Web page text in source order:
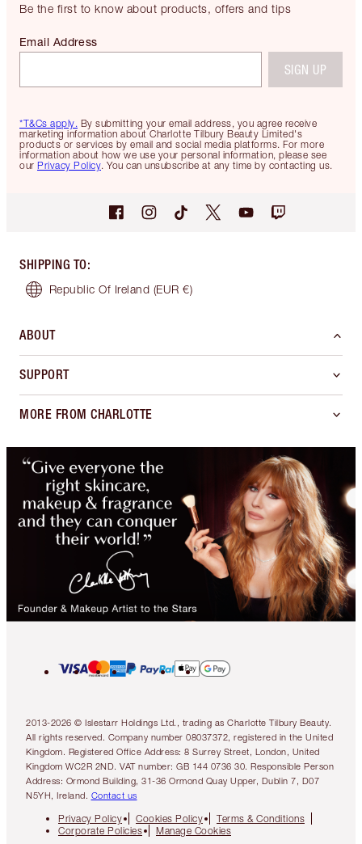
Be the first to know about products, offers and tips
*T&Cs apply. By submitting your email address, you agree receive
marketing information about Charlotte Tilbury Beauty Limited's
products or services by email and social media platforms. For more
information about how we use your personal information, please see
our Privacy Policy. You can unsubscribe at any time by contacting us.
Email Address
SIGN UP
SHIPPING TO:
Republic Of Ireland (EUR €)
ABOUT
SUPPORT
MORE FROM CHARLOTTE
2013-2026 © Islestarr Holdings Ltd., trading as Charlotte Tilbury Beauty.
All rights reserved. Company number 08037372, registered in the United
Kingdom. Registered Office Address: 8 Surrey Street, London, United
Kingdom WC2R 2ND. VAT number: GB 144 0736 30. Responsible Person
Address: Ormond Building, 31-36 Ormond Quay Upper, Dublin 7, D07
N5YH, Ireland. Contact us
Privacy Policy Cookies Policy
Terms & Conditions
Corporate Policies
Manage Cookies